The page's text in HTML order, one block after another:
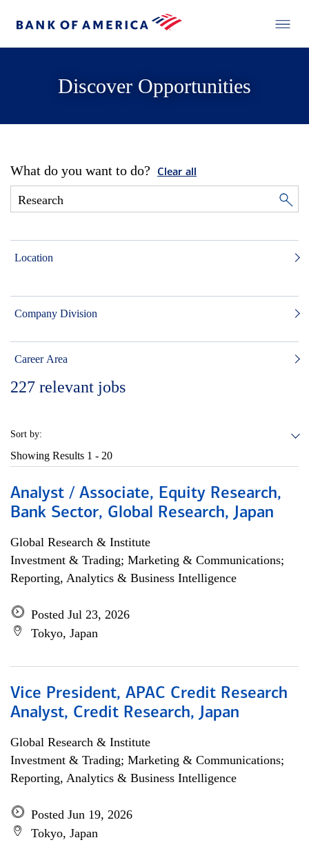
Discover Opportunities
What do you want to do? Clear all
Location
Company Division
Career Area
227 relevant jobs
Sort by:
Showing Results 1 - 20
Analyst / Associate, Equity Research,
Bank Sector, Global Research, Japan
Global Research & Institute
Investment & Trading; Marketing & Communications;
Reporting, Analytics & Business Intelligence
Posted Jul 23, 2026
Tokyo, Japan
Vice President, APAC Credit Research
Analyst, Credit Research, Japan
Global Research & Institute
Investment & Trading; Marketing & Communications;
Reporting, Analytics & Business Intelligence
Posted Jun 19, 2026
Tokyo, Japan